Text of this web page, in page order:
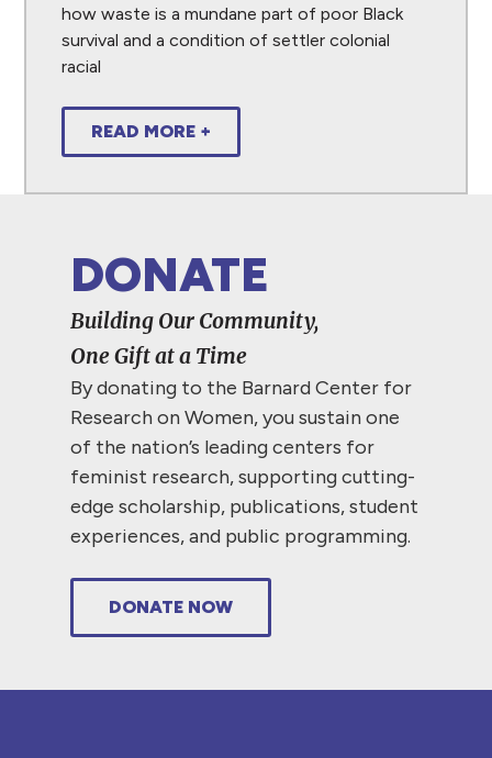
how waste is a mundane part of poor Black
survival and a condition of settler colonial
racial
READ MORE +
DONATE
Building Our Community,
One Gift at a Time
By donating to the Barnard Center for
Research on Women, you sustain one
of the nation’s leading centers for
feminist research, supporting cutting-
edge scholarship, publications, student
experiences, and public programming.
DONATE NOW